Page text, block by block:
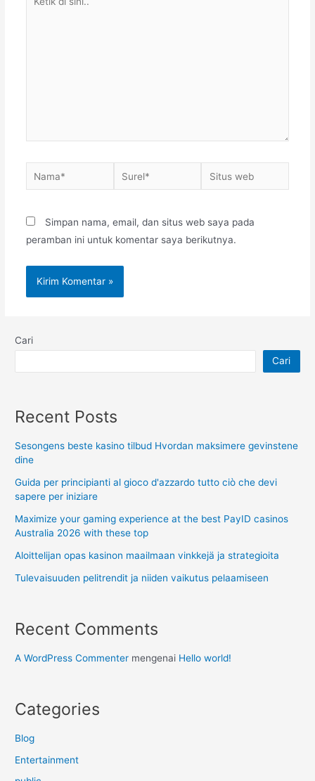
Nama* Surel*
Situs
web
Simpan nama, email, dan situs web saya pada
peramban ini untuk komentar saya berikutnya.
Cari
Cari
Recent Posts
Sesongens beste kasino tilbud Hvordan maksimere gevinstene
dine
Guida per principianti al gioco d'azzardo tutto ciò che devi
sapere per iniziare
Maximize your gaming experience at the best PayID casinos
Australia 2026 with these top
Aloittelijan opas kasinon maailmaan vinkkejä ja strategioita
Tulevaisuuden pelitrendit ja niiden vaikutus pelaamiseen
Recent Comments
A WordPress Commenter mengenai Hello world!
Categories
Blog
Entertainment